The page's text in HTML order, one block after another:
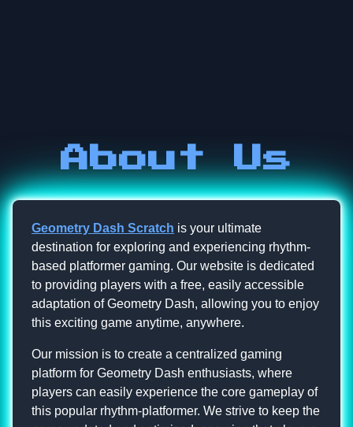
About Us
Geometry Dash Scratch is your ultimate
destination for exploring and experiencing rhythm-
based platformer gaming. Our website is dedicated
to providing players with a free, easily accessible
adaptation of Geometry Dash, allowing you to enjoy
this exciting game anytime, anywhere.
Our mission is to create a centralized gaming
platform for Geometry Dash enthusiasts, where
players can easily experience the core gameplay of
this popular rhythm-platformer. We strive to keep the